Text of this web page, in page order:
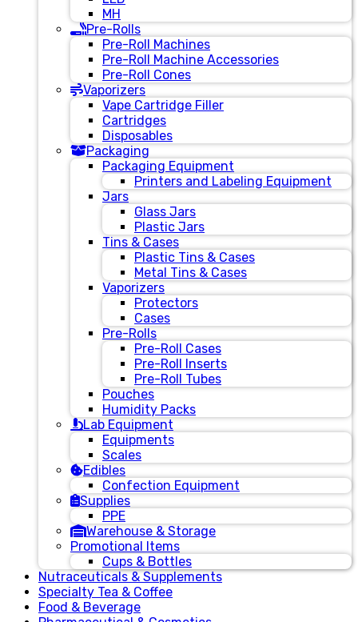
MH
Pre-Rolls
Pre-Roll Machines
Pre-Roll Machine Accessories
Pre-Roll Cones
Vaporizers
Vape Cartridge Filler
Cartridges
Disposables
Packaging
Packaging Equipment
Printers and Labeling Equipment
Jars
Glass Jars
Plastic Jars
Tins & Cases
Plastic Tins & Cases
Metal Tins & Cases
Vaporizers
Protectors
Cases
Pre-Rolls
Pre-Roll Cases
Pre-Roll Inserts
Pre-Roll Tubes
Pouches
Humidity Packs
Lab Equipment
Equipments
Scales
Edibles
Confection Equipment
Supplies
PPE
Warehouse & Storage
Promotional Items
Cups & Bottles
Nutraceuticals & Supplements
Specialty Tea & Coffee
Food & Beverage